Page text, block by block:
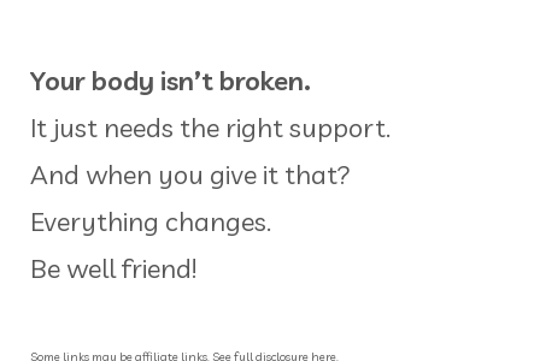
Your body isn’t broken.
It just needs the right support.
And when you give it that?
Everything changes.
Be well friend!
Some links may be affiliate links. See full disclosure here.